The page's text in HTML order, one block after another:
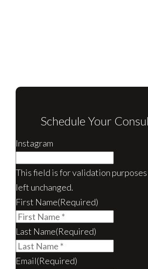
Schedule Your
Instagram
This field is for validation purposes
left unchanged.
First Name(Required)
Last Name(Required)
Email(Required)